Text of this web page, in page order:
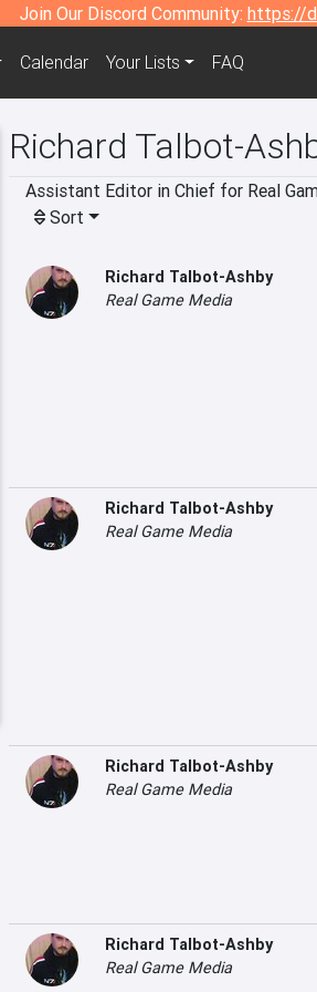
Join Our Discord Community: https://
Calendar Your Lists FAQ
Richard Talbot-
Assistant Editor in Chief for Real
Sort
Richard Talbot-Ashby
Real Game Media
Richard Talbot-Ashby
Real Game Media
Richard Talbot-Ashby
Real Game Media
Richard Talbot-Ashby
Real Game Media